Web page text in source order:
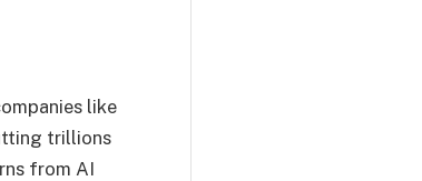
like
trillions
from AI